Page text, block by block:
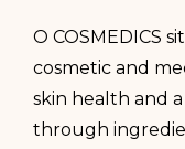
O COSMEDICS
cosmetic and
skin health and
through